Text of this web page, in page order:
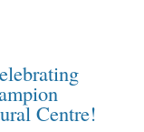
Centre!